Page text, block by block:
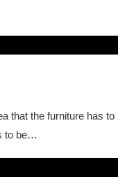
that the furniture has to
to be…